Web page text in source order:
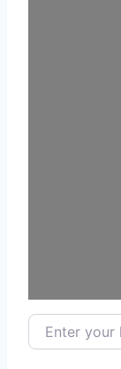
Enter your